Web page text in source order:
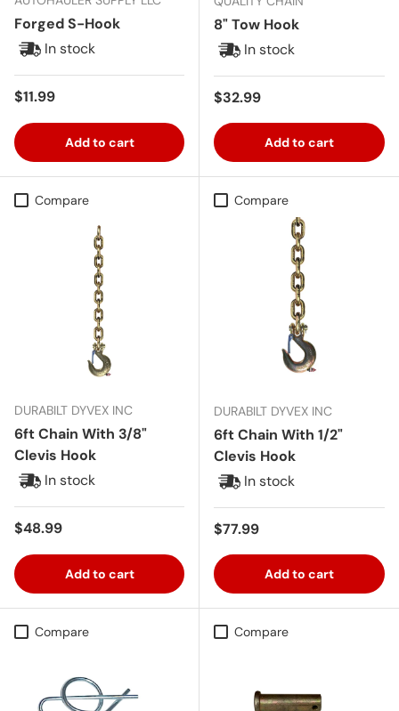
Forged S-Hook
In stock
Regular price
$11.99
Add to cart
8" Tow Hook
In stock
Regular price
$32.99
Add to cart
Compare
DURABILT DYVEX INC
6ft Chain With 3/8"
Clevis Hook
In stock
Regular price
$48.99
Add to cart
Compare
DURABILT DYVEX INC
6ft Chain With 1/2"
Clevis Hook
In stock
Regular price
$77.99
Add to cart
Compare Compare